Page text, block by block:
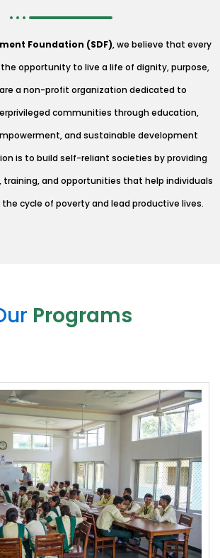
Foundation (SDF), we believe that every
opportunity to live a life of dignity, purpose,
a non-profit organization dedicated to
communities through education,
and sustainable development
is to build self-reliant societies by providing
training, and opportunities that help individuals
cycle of poverty and lead productive lives.
Programs